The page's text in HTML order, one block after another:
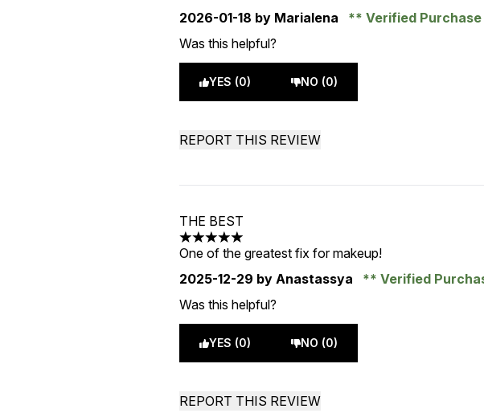
2026-01-18 by Marialena
Verified
Was this helpful?
YES (0) NO (0)
REPORT THIS REVIEW
THE BEST
5 stars out of a maximum of 5
One of the greatest fix for makeup!
2025-12-29 by Anastassya
Verified
Was this helpful?
YES (0) NO (0)
REPORT THIS REVIEW